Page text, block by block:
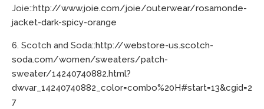
Joie::http://www.joie.com/joie/outerwear/rosamonde-
jacket-dark-spicy-orange
6. Scotch and Soda::http://webstore-us.scotch-
soda.com/women/sweaters/patch-
sweater/14240740882.html?
dwvar_14240740882_color=combo%20H#start=13&cgid=2
7